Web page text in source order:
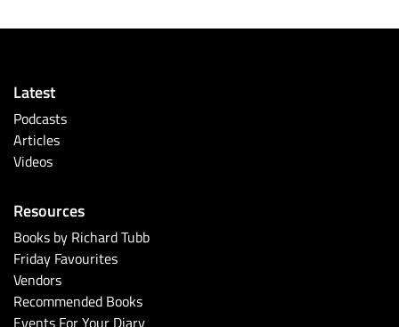
Latest
Podcasts
Articles
Videos
Resources
Books by Richard Tubb
Friday Favourites
Vendors
Recommended Books
Events For Your Diary